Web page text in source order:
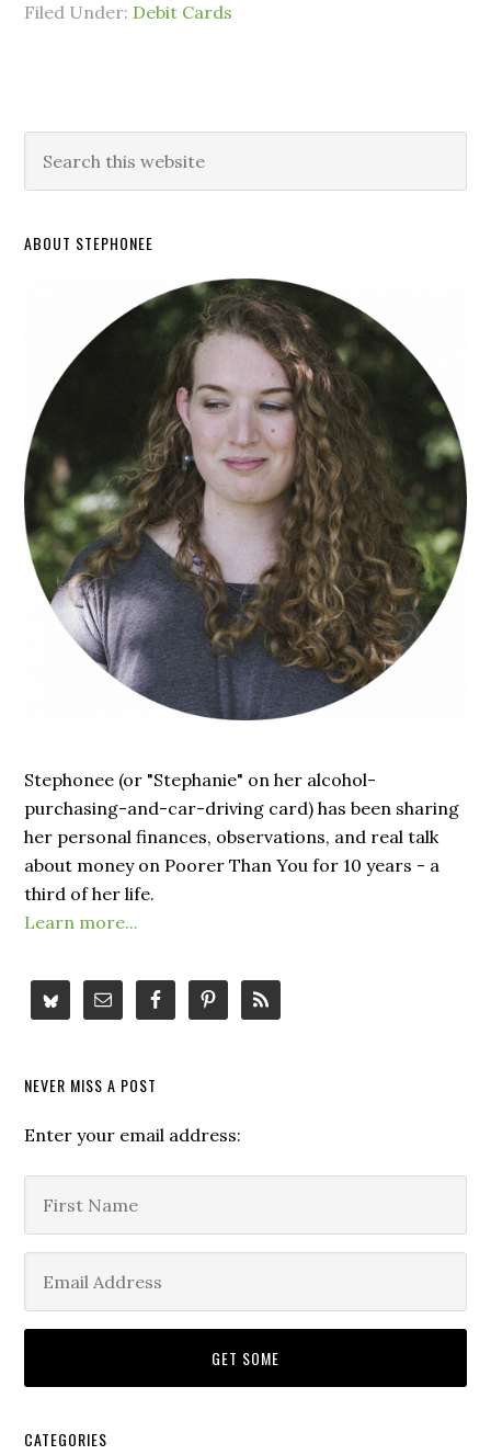
Filed Under: Debit Cards
ABOUT STEPHONEE
Stephonee (or "Stephanie" on her alcohol-
purchasing-and-car-driving card) has been sharing
her personal finances, observations, and real talk
about money on Poorer Than You for 10 years - a
third of her life.
Learn more...
NEVER MISS A POST
Enter your email address:
CATEGORIES